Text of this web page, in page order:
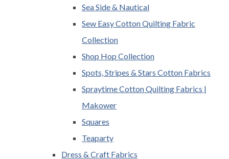
Sea Side & Nautical
Sew Easy Cotton Quilting Fabric
Collection
Shop Hop Collection
Spots, Stripes & Stars Cotton Fabrics
Spraytime Cotton Quilting Fabrics |
Makower
Squares
Teaparty
Dress & Craft Fabrics